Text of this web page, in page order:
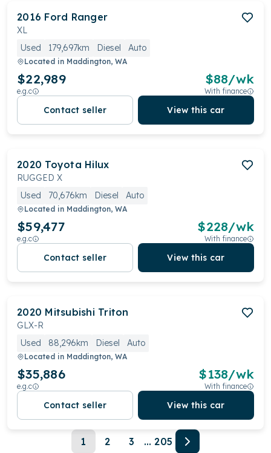
2016 Ford Ranger
XL
Used
179,697km Diesel Auto
Located in Maddington, WA
$22,989
e.g.c
$88/wk
With finance
Contact seller View this car
2020 Toyota Hilux
RUGGED X
Used
70,676km Diesel Auto
Located in Maddington, WA
$59,477
e.g.c
$228/wk
With finance
Contact seller View this car
2020 Mitsubishi Triton
GLX-R
Used
88,296km Diesel Auto
Located in Maddington, WA
$35,886
e.g.c
$138/wk
With finance
Contact seller View this car
1 2 3 ... 205